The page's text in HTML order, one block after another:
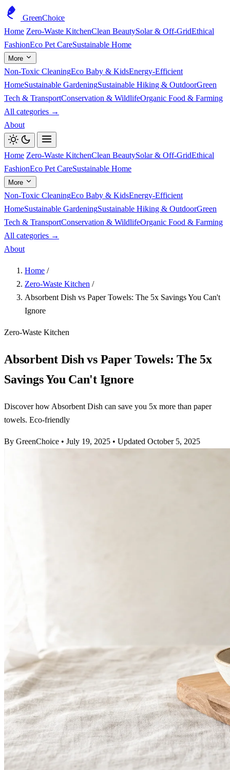
GreenChoice
Home Zero-Waste KitchenClean BeautySolar & Off-GridEthical
FashionEco Pet CareSustainable Home
More
Non-Toxic CleaningEco Baby & KidsEnergy-Efficient
HomeSustainable GardeningSustainable Hiking & OutdoorGreen
Tech & TransportConservation & WildlifeOrganic Food & Farming
All categories →
About
Home Zero-Waste KitchenClean BeautySolar & Off-GridEthical
FashionEco Pet CareSustainable Home
More
Non-Toxic CleaningEco Baby & KidsEnergy-Efficient
HomeSustainable GardeningSustainable Hiking & OutdoorGreen
Tech & TransportConservation & WildlifeOrganic Food & Farming
All categories →
About
Home /
Zero-Waste Kitchen /
Absorbent Dish vs Paper Towels: The 5x Savings You Can't
Ignore
Zero-Waste Kitchen
Absorbent Dish vs Paper Towels: The 5x
Savings You Can't Ignore
Discover how Absorbent Dish can save you 5x more than paper
towels. Eco-friendly
By GreenChoice • July 19, 2025 • Updated October 5, 2025